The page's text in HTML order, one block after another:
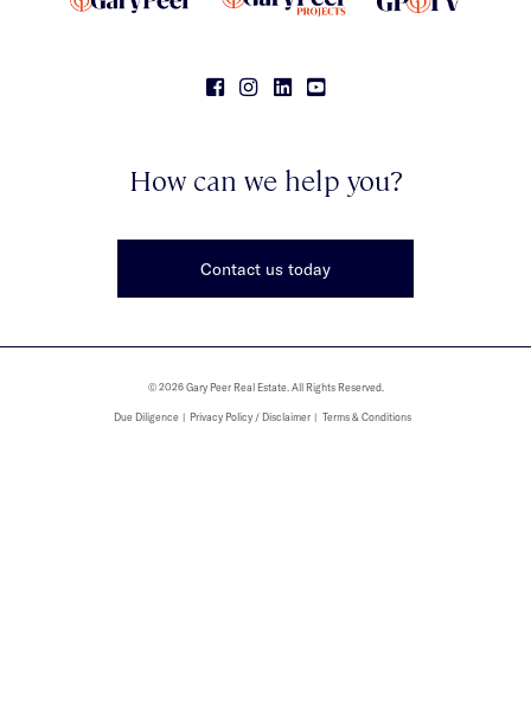
How can we help you?
Contact us today
© 2026 Gary Peer Real Estate. All Rights Reserved.
Due Diligence Privacy Policy / Disclaimer Terms & Conditions